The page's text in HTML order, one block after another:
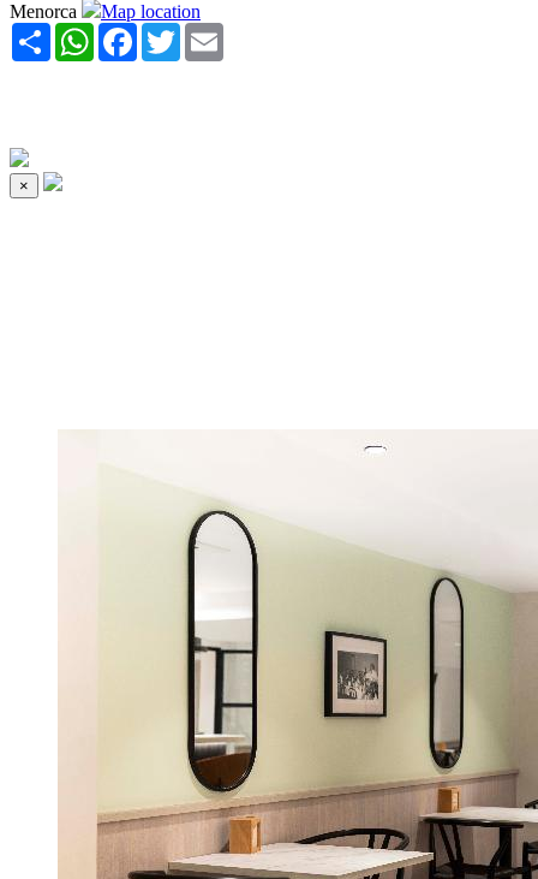
Menorca
Map location
Share WhatsAppFacebook
Twitter
×